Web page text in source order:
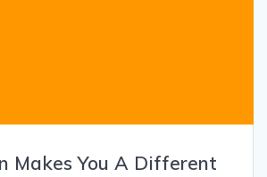
Makes You A Different